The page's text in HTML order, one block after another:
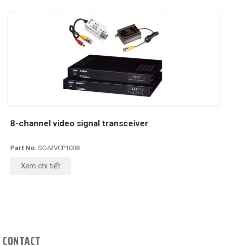
8-channel video signal transceiver
Part No: SC-MVCP1008
Xem chi tiết
CONTACT